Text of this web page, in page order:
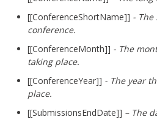
[[ConferenceShortName]] - The
conference.
[[ConferenceMonth]] - The
taking place.
[[ConferenceYear]] - The year
place.
[[SubmissionsEndDate]] – The